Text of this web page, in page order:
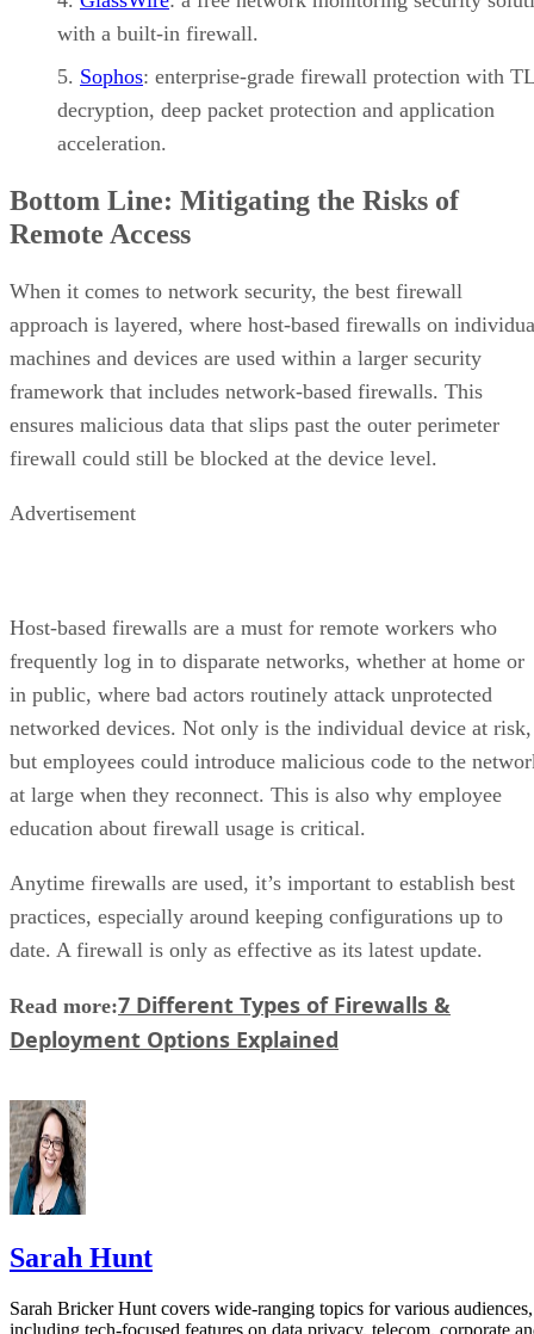
with a built-in firewall.
Sophos: enterprise-grade firewall protection with
decryption, deep packet protection and application
acceleration.
Bottom Line: Mitigating the Risks of
Remote Access
When it comes to network security, the best firewall
approach is layered, where host-based firewalls on
machines and devices are used within a larger security
framework that includes network-based firewalls. This
ensures malicious data that slips past the outer perimeter
firewall could still be blocked at the device level.
Advertisement
Host-based firewalls are a must for remote workers who
frequently log in to disparate networks, whether at home or
in public, where bad actors routinely attack unprotected
networked devices. Not only is the individual device at risk,
but employees could introduce malicious code to the
at large when they reconnect. This is also why employee
education about firewall usage is critical.
Anytime firewalls are used, it’s important to establish best
practices, especially around keeping configurations up to
date. A firewall is only as effective as its latest update.
Read more:7 Different Types of Firewalls &
Deployment Options Explained
Sarah Hunt
Sarah Bricker Hunt covers wide-ranging topics for various audiences,